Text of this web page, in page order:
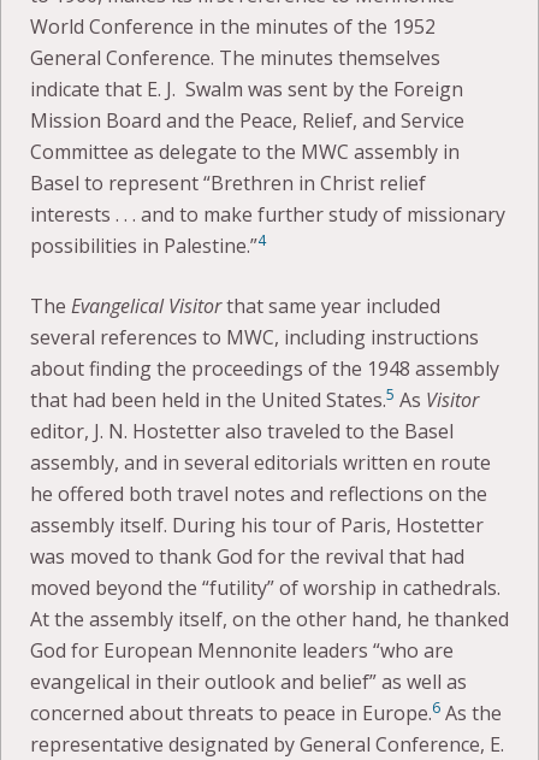
World Conference in the minutes of the 1952
General Conference. The minutes themselves
indicate that E. J. Swalm was sent by the Foreign
Mission Board and the Peace, Relief, and Service
Committee as delegate to the MWC assembly in
Basel to represent “Brethren in Christ relief
interests . . . and to make further study of missionary
possibilities in Palestine.”4
The Evangelical Visitorthat same year included
several references to MWC, including instructions
about finding the proceedings of the 1948 assembly
that had been held in the United States.5 As Visitor
editor, J. N. Hostetter also traveled to the Basel
assembly, and in several editorials written en route
he offered both travel notes and reflections on the
assembly itself. During his tour of Paris, Hostetter
was moved to thank God for the revival that had
moved beyond the “futility” of worship in cathedrals.
At the assembly itself, on the other hand, he thanked
God for European Mennonite leaders “who are
evangelical in their outlook and belief” as well as
concerned about threats to peace in Europe.6 As the
representative designated by General Conference, E.